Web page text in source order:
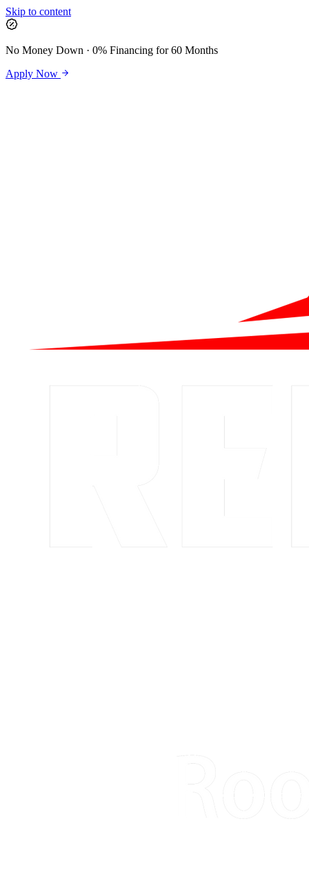
Skip to content
No Money Down · 0% Financing for 60 Months
Apply Now